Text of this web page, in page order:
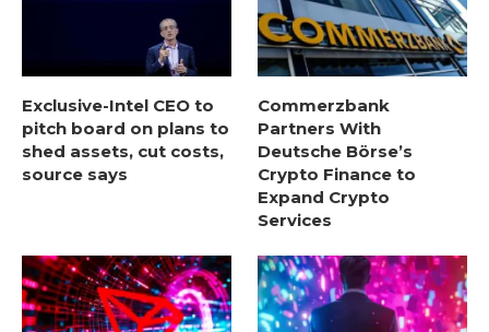
Exclusive-Intel CEO to
pitch board on plans to
shed assets, cut costs,
source says
Commerzbank
Partners With
Deutsche Börse’s
Crypto Finance to
Expand Crypto
Services